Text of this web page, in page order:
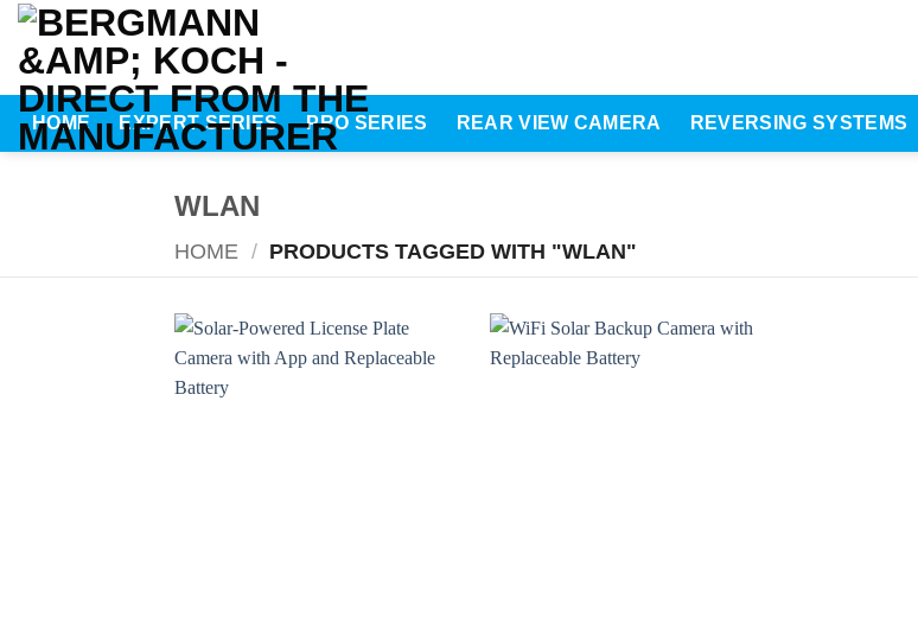
Skip
content
HOME EXPERT SERIES PRO SERIES REAR VIEW CAMERA REVERSING SYSTEMS
WLAN
HOME / PRODUCTS TAGGED WITH "WLAN"